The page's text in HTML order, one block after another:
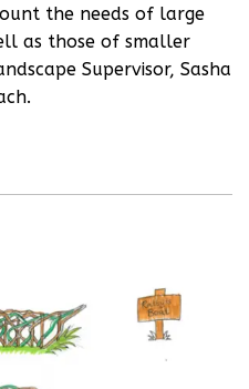
the needs of large
as those of smaller
Supervisor, Sasha